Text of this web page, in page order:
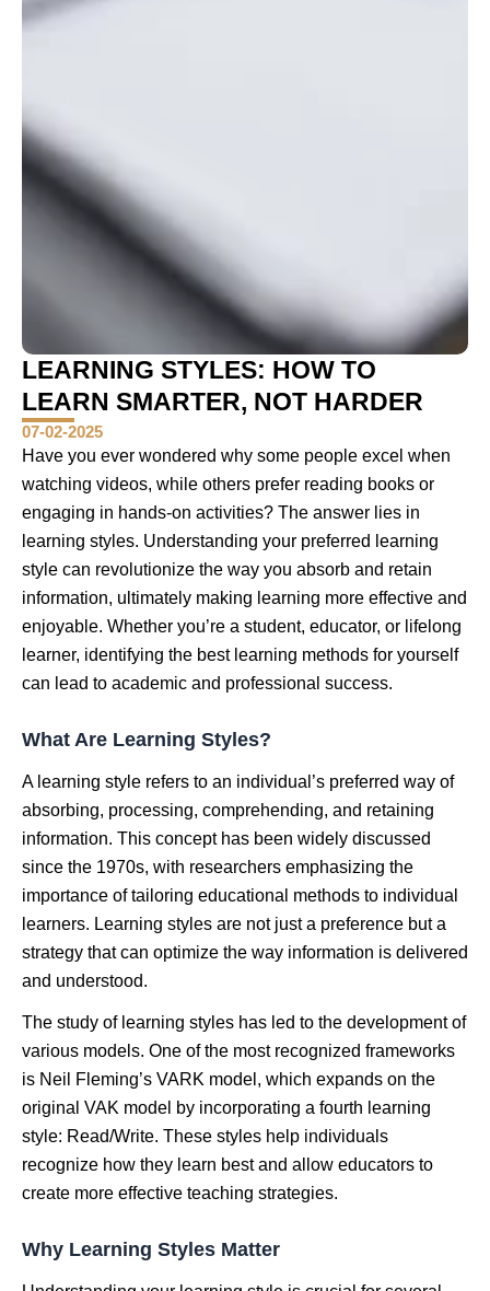
LEARNING STYLES: HOW TO
LEARN SMARTER, NOT HARDER
07-02-2025
Have you ever wondered why some people excel when
watching videos, while others prefer reading books or
engaging in hands-on activities? The answer lies in
learning styles. Understanding your preferred learning
style can revolutionize the way you absorb and retain
information, ultimately making learning more effective and
enjoyable. Whether you’re a student, educator, or lifelong
learner, identifying the best learning methods for yourself
can lead to academic and professional success.
What Are Learning Styles?
A learning style refers to an individual’s preferred way of
absorbing, processing, comprehending, and retaining
information. This concept has been widely discussed
since the 1970s, with researchers emphasizing the
importance of tailoring educational methods to individual
learners. Learning styles are not just a preference but a
strategy that can optimize the way information is delivered
and understood.
The study of learning styles has led to the development of
various models. One of the most recognized frameworks
is Neil Fleming’s VARK model, which expands on the
original VAK model by incorporating a fourth learning
style: Read/Write. These styles help individuals
recognize how they learn best and allow educators to
create more effective teaching strategies.
Why Learning Styles Matter